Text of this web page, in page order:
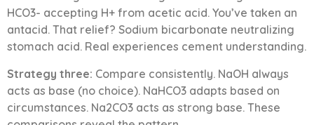
HCO3- accepting H+ from acetic acid. You’ve taken an
antacid. That relief? Sodium bicarbonate neutralizing
stomach acid. Real experiences cement understanding.
Strategy three: Compare consistently. NaOH always
acts as base (no choice). NaHCO3 adapts based on
circumstances. Na2CO3 acts as strong base. These